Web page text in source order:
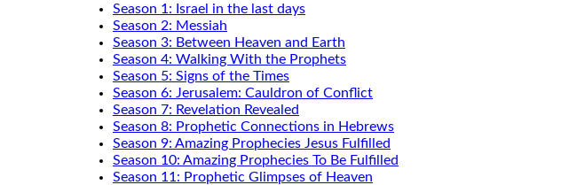
Season 1: Israel in the last days
Season 2: Messiah
Season 3: Between Heaven and Earth
Season 4: Walking With the Prophets
Season 5: Signs of the Times
Season 6: Jerusalem: Cauldron of Conflict
Season 7: Revelation Revealed
Season 8: Prophetic Connections in Hebrews
Season 9: Amazing Prophecies Jesus Fulfilled
Season 10: Amazing Prophecies To Be Fulfilled
Season 11: Prophetic Glimpses of Heaven